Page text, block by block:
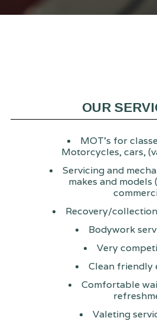
OUR
MOT's for
Motorcycles, cars,
Servicing and
makes and
Recovery/
Bodywork
Very
Clean friendly
Comfortable
Valeting